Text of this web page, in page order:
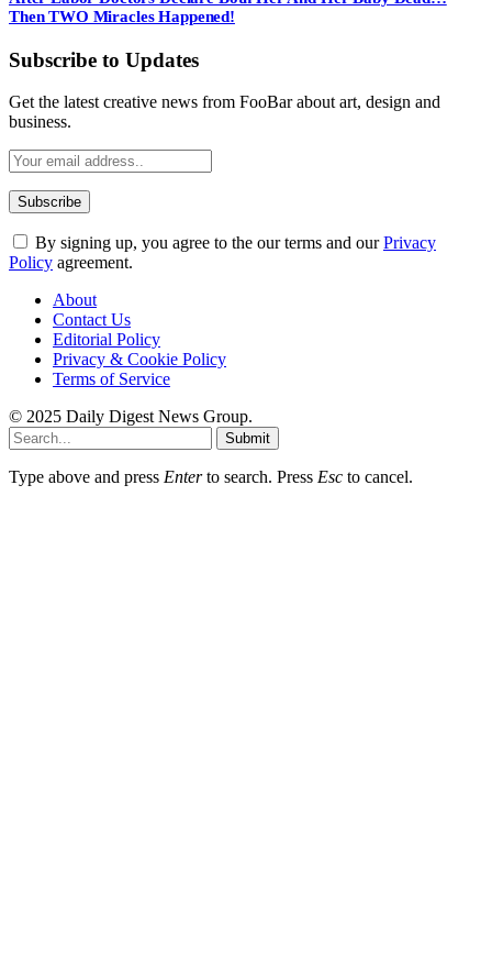
Then TWO Miracles Happened!
Subscribe to Updates
Get the latest creative news from FooBar about art, design and
business.
By signing up, you agree to the our terms and ourPrivacy
Policy agreement.
About
Contact Us
Editorial Policy
Privacy & Cookie Policy
Terms of Service
© 2025 Daily Digest News Group.
Submit
Type above and press Enterto search. Press Esc to cancel.